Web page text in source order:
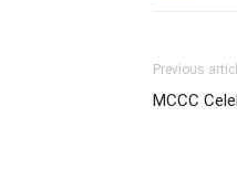
Previous
MCCC